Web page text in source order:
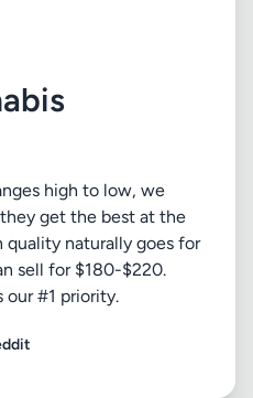
high to low, we
get the best at the
quality naturally goes for
sell for $180-$220.
#1 priority.